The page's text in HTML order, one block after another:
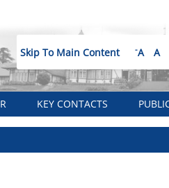
Skip To Main Content -A A
KEY CONTACTS